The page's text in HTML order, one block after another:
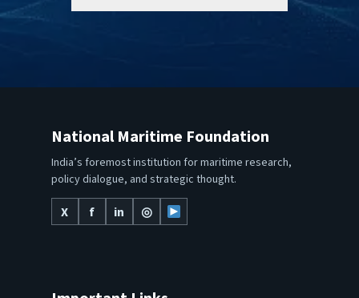
National Maritime Foundation
India’s foremost institution for maritime research,
policy dialogue, and strategic thought.
X
f in ◎